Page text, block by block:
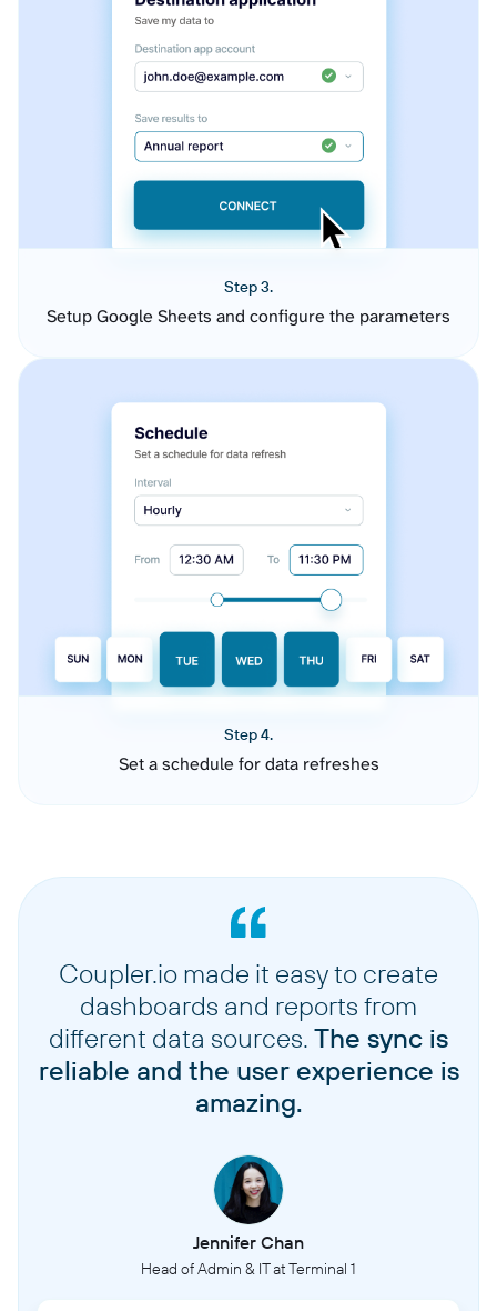
Step 3.
Setup Google Sheets and configure the parameters
Step 4.
Set a schedule for data refreshes
Coupler.io made it easy to create
dashboards and reports from
different data sources. The sync is
reliable and the user experience is
amazing.
Jennifer Chan
Head of Admin & IT at Terminal 1